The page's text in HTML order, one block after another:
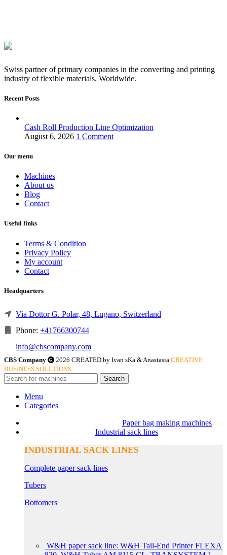
Swiss partner of primary companies in the converting and printing
industry of flexible materials. Worldwide.
Recent Posts
Cash Roll Production Line Optimization
August 6, 2026 1 Comment
Our menu
Machines
About us
Blog
Contact
Useful links
Terms & Condition
Privacy Policy
My account
Contact
Headquarters
Via Dottor G. Polar, 48, Lugano, Switzerland
Phone: +41766300744
info@cbscompany.com
CBS Company 2026 CREATED by Ivan sKa & Anastasia CREATIVE
BUSINESS SOLUTIONS
Search
Menu
Categories
Paper bag making machines
Industrial sack lines
INDUSTRIAL SACK LINES
Complete paper sack lines
Tubers
Bottomers
W&H paper sack line: W&H Tail-End Printer FLEXA